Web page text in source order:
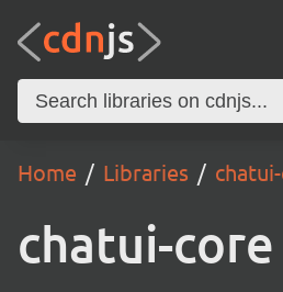
Home Libraries
chatui-core